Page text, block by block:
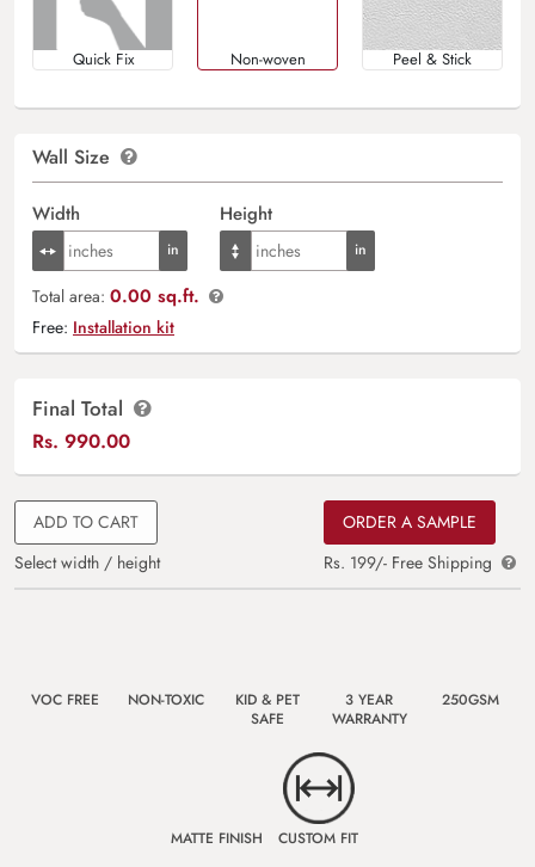
Quick Fix Non-woven Peel & Stick
Wall Size
Width Height
Total area: 0.00 sq.ft.
Free: Installation kit
Final Total
Rs. 990.00
ADD TO CART
Select width / height
ORDER A SAMPLE
Rs. 199/- Free Shipping
VOC FREE NON-TOXIC
KID & PET
SAFE
3 YEAR
WARRANTY
250GSM
MATTE FINISH CUSTOM FIT